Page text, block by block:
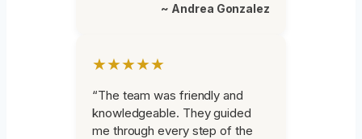
~ Andrea Gonzalez
★★★★★
“The team was friendly and
knowledgeable. They guided
me through every step of the